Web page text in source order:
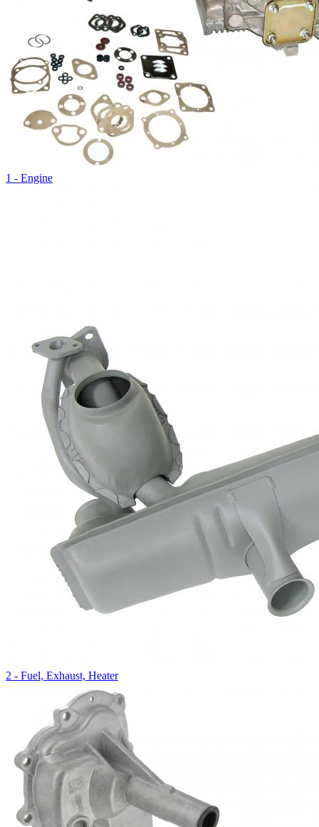
1 - Engine
2 - Fuel, Exhaust, Heater